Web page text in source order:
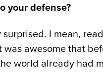
your defense?
I mean,
was awesome that
world already had